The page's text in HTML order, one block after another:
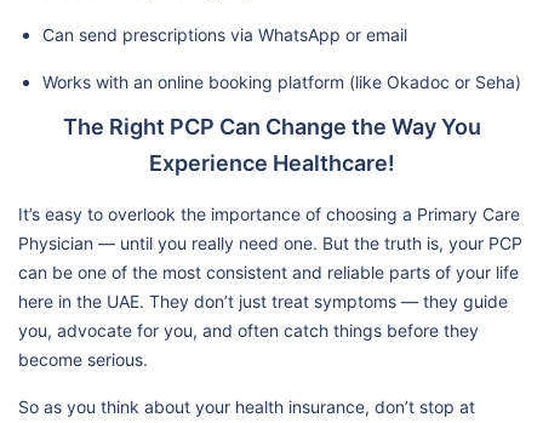
Can send prescriptions via WhatsApp or email
Works with an online booking platform (like Okadoc or Seha)
The Right PCP Can Change the Way You
Experience Healthcare!
It’s easy to overlook the importance of choosing a Primary Care
Physician — until you really need one. But the truth is, your PCP
can be one of the most consistent and reliable parts of your life
here in the UAE. They don’t just treat symptoms — they guide
you, advocate for you, and often catch things before they
become serious.
So as you think about your health insurance, don’t stop at